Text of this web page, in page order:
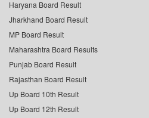
Haryana Board Result
Jharkhand Board Result
MP Board Result
Maharashtra Board Results
Punjab Board Result
Rajasthan Board Result
Up Board 10th Result
Up Board 12th Result